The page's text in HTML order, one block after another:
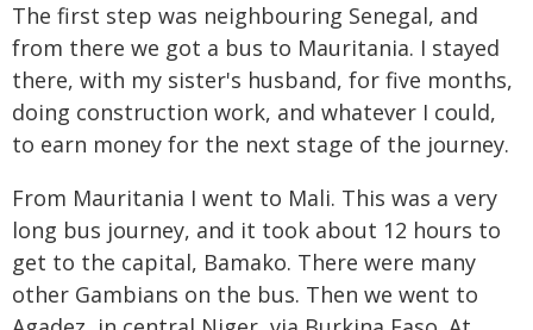
The first step was neighbouring Senegal, and
from there we got a bus to Mauritania. I stayed
there, with my sister's husband, for five months,
doing construction work, and whatever I could,
to earn money for the next stage of the journey.
From Mauritania I went to Mali. This was a very
long bus journey, and it took about 12 hours to
get to the capital, Bamako. There were many
other Gambians on the bus. Then we went to